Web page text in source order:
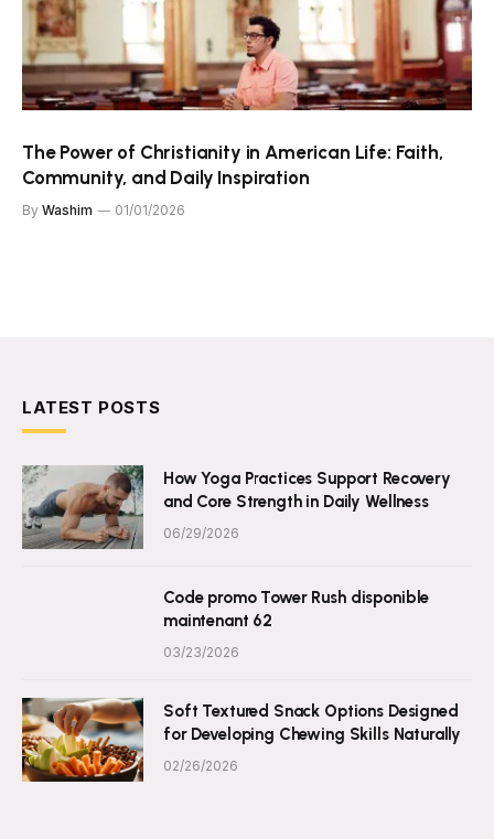
The Power of Christianity in American Life: Faith,
Community, and Daily Inspiration
By Washim 01/01/2026
LATEST POSTS
How Yoga Practices Support Recovery
and Core Strength in Daily Wellness
06/29/2026
Code promo Tower Rush disponible
maintenant 62
03/23/2026
Soft Textured Snack Options Designed
for Developing Chewing Skills Naturally
02/26/2026